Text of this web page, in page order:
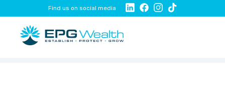
Find us on social media